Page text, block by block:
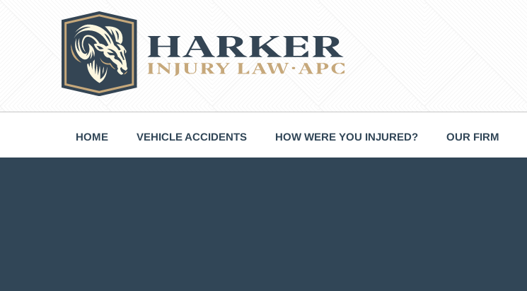
HOME VEHICLE ACCIDENTS HOW WERE YOU INJURED? OUR FIRM